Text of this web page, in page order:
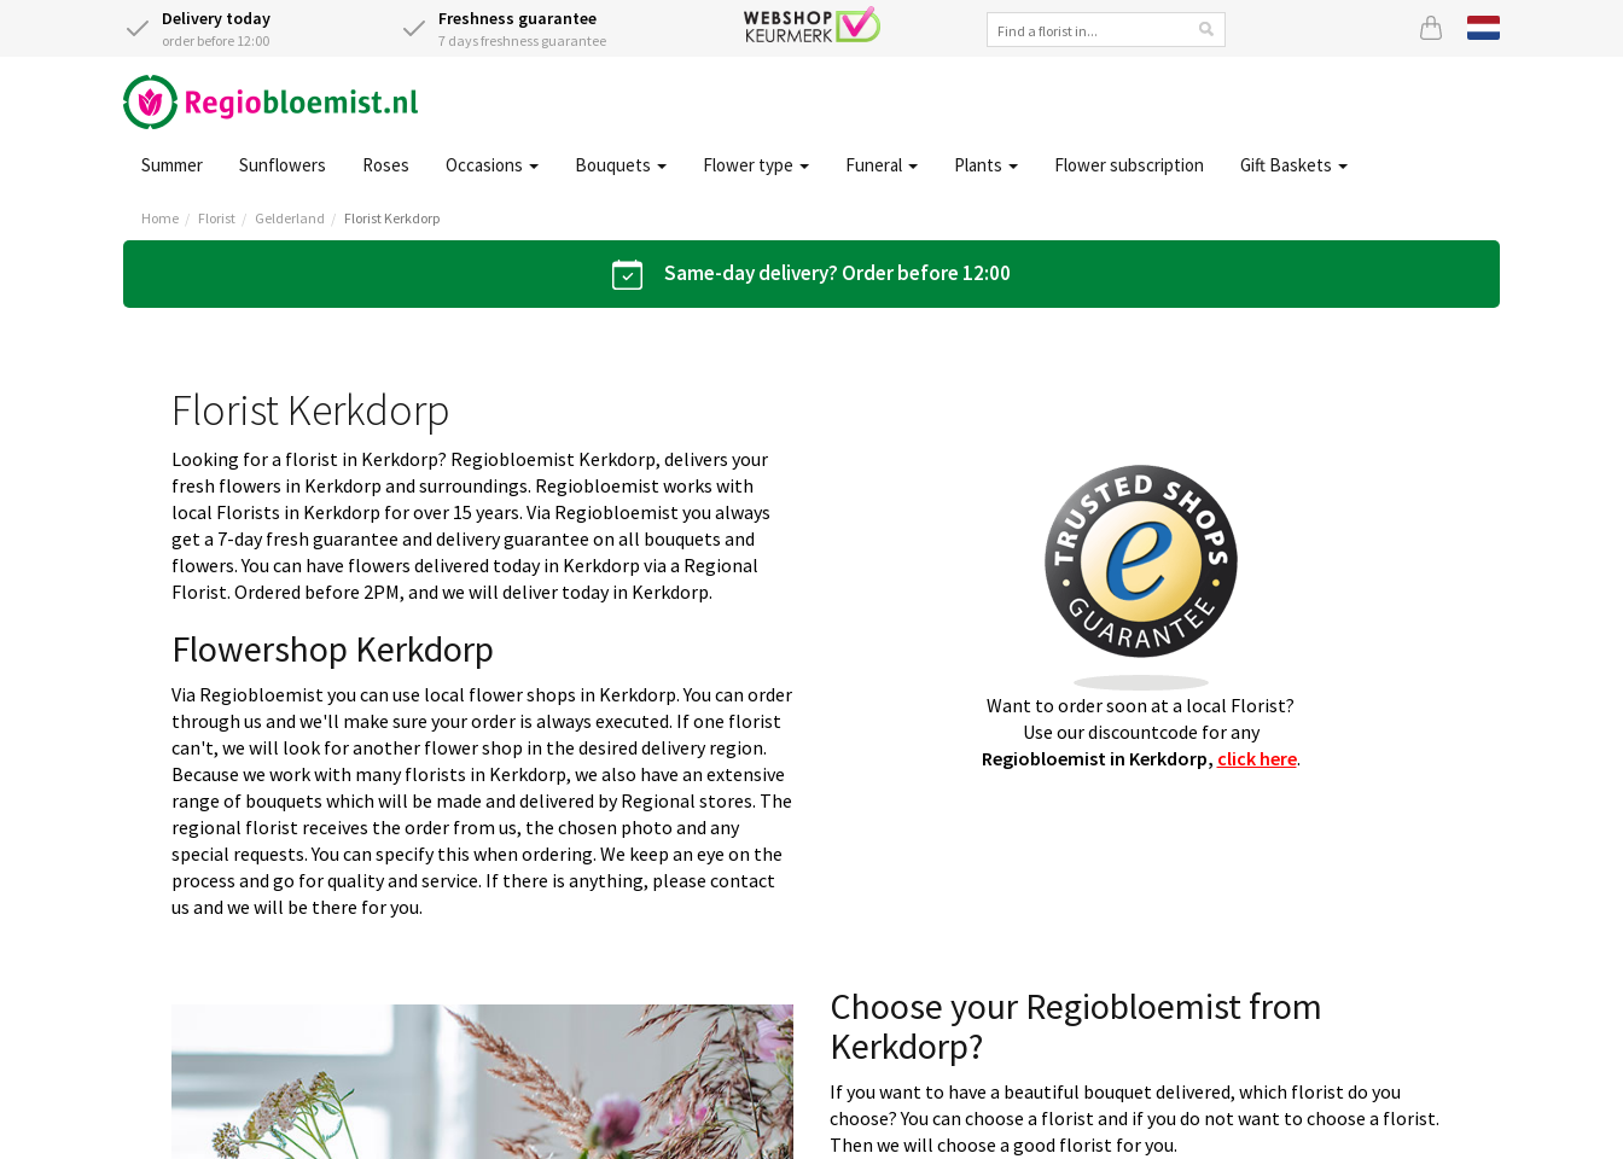
Delivery today
order before 12:00
Freshness guarantee
7 days freshness guarantee
Summer Sunflowers Roses Occasions Bouquets Flower type Funeral Plants Flower subscription Gift Baskets
Home Florist Gelderland Florist Kerkdorp
Same-day delivery? Order before 12:00
Florist Kerkdorp
Looking for a florist in Kerkdorp? Regiobloemist Kerkdorp, delivers your
fresh flowers in Kerkdorp and surroundings. Regiobloemist works with
local Florists in Kerkdorp for over 15 years. Via Regiobloemist you always
get a 7-day fresh guarantee and delivery guarantee on all bouquets and
flowers. You can have flowers delivered today in Kerkdorp via a Regional
Florist. Ordered before 2PM, and we will deliver today in Kerkdorp.
Flowershop Kerkdorp
Via Regiobloemist you can use local flower shops in Kerkdorp. You can order
through us and we'll make sure your order is always executed. If one florist
can't, we will look for another flower shop in the desired delivery region.
Because we work with many florists in Kerkdorp, we also have an extensive
range of bouquets which will be made and delivered by Regional stores. The
regional florist receives the order from us, the chosen photo and any
special requests. You can specify this when ordering. We keep an eye on the
process and go for quality and service. If there is anything, please contact
us and we will be there for you.
Want to order soon at a local Florist?
Use our discountcode for any
Regiobloemist in Kerkdorp, click here.
Choose your Regiobloemist from
Kerkdorp?
If you want to have a beautiful bouquet delivered, which florist do you
choose? You can choose a florist and if you do not want to choose a florist.
Then we will choose a good florist for you.